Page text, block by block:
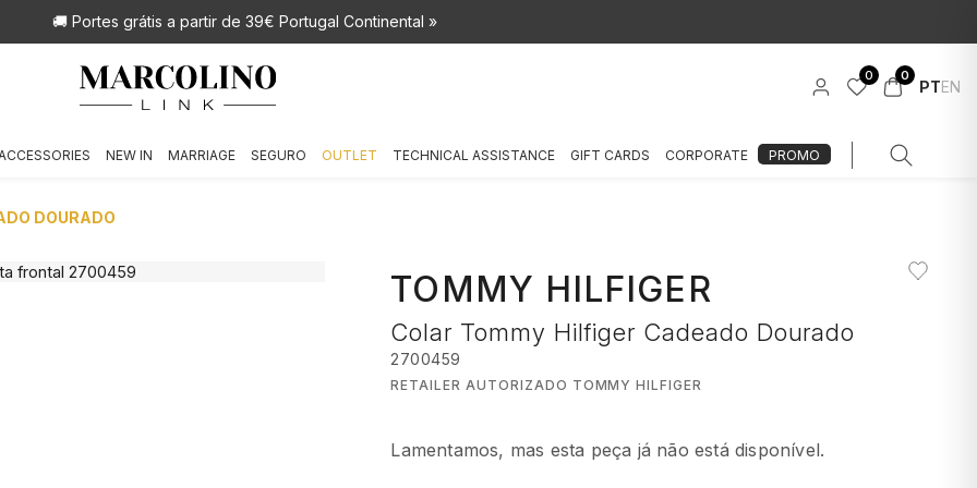
🚚 Portes grátis a partir de 39€ Portugal Continental »
0 0
EN
PT
ACCESSORIES NEW IN MARRIAGE SEGURO OUTLET TECHNICAL ASSISTANCE GIFT CARDS CORPORATE PROMO
DOURADO
TOMMY HILFIGER
Colar Tommy Hilfiger Cadeado Dourado
2700459
RETAILER AUTORIZADO TOMMY HILFIGER
Lamentamos, mas esta peça já não está disponível.